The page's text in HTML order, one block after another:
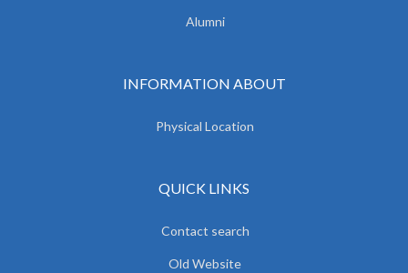
Alumni
INFORMATION ABOUT
Physical Location
QUICK LINKS
Contact search
Old Website